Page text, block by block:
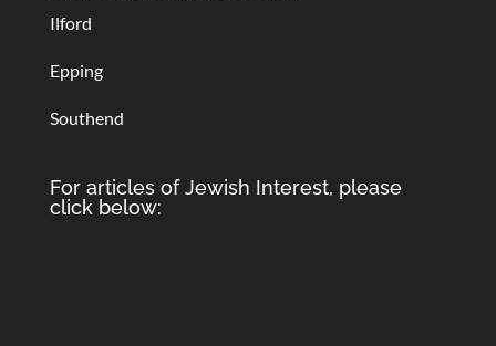
Ilford
Epping
Southend
For articles of Jewish Interest, please
click below: